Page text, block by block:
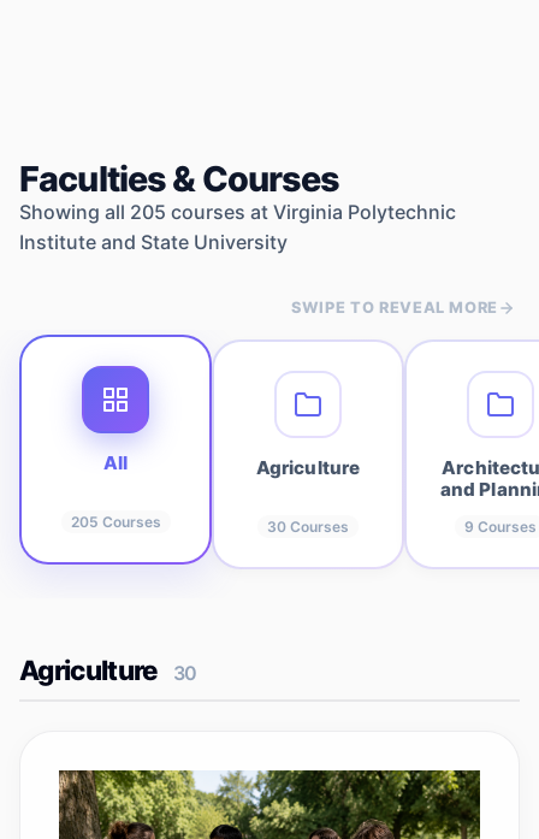
Faculties & Courses
Showing all 205 courses at Virginia Polytechnic
Institute and State University
SWIPE TO REVEAL MORE
All
205 Courses
Agriculture
30 Courses
and
9 Courses
Agriculture 30